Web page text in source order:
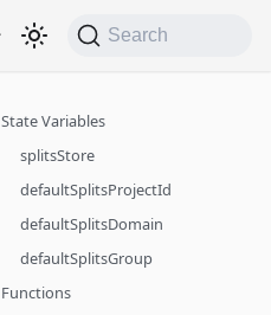
Search
State Variables
splitsStore
defaultSplitsProjectId
defaultSplitsDomain
defaultSplitsGroup
Functions